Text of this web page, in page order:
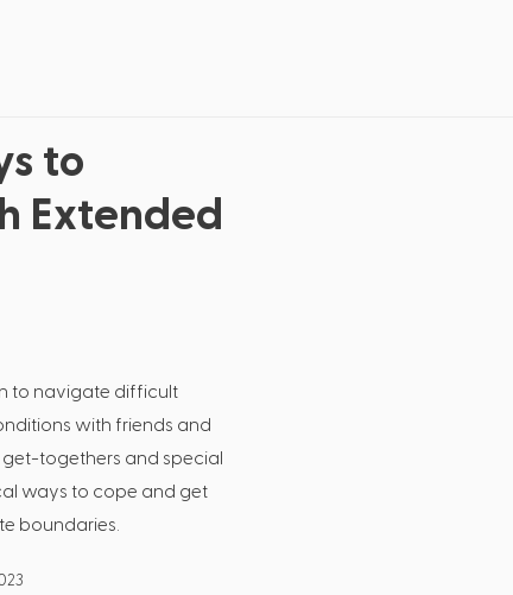
to
Extended
to navigate difficult
with friends and
togethers and special
ways to cope and get
boundaries.